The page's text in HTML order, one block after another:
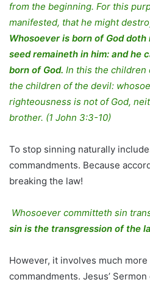
from the beginning. For this
manifested, that he might
Whosoever is born of God
seed remaineth in him: and he
born of God. In this the children
the children of the devil:
righteousness is not of God,
brother. (1 John 3:3-10)
To stop sinning naturally
commandments. Because
breaking the law!
Whosoever committeth sin
sin is the transgression of the
However, it involves much more
commandments. Jesus’